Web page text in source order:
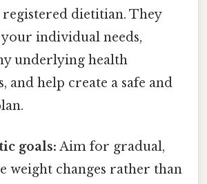
dietitian. They
your individual needs,
underlying health
and help create a safe and
goals: Aim for gradual,
weight changes rather than